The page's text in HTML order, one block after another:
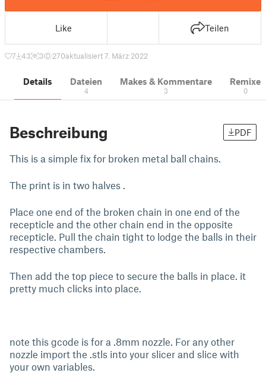
Like Teilen
7 43 3 270aktualisiert 7. März 2022
Details Dateien
4
Makes & Kommentare
3
Remixe
0
Beschreibung PDF
This is a simple fix for broken metal ball chains.
The print is in two halves .
Place one end of the broken chain in one end of the
recepticle and the other chain end in the opposite
recepticle. Pull the chain tight to lodge the balls in their
respective chambers.
Then add the top piece to secure the balls in place. it
pretty much clicks into place.
note this gcode is for a .8mm nozzle. For any other
nozzle import the .stls into your slicer and slice with
your own variables.